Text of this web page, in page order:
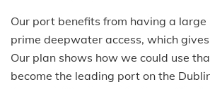
Our port benefits from having a
prime deepwater access, which
Our plan shows how we could use
become the leading port on the